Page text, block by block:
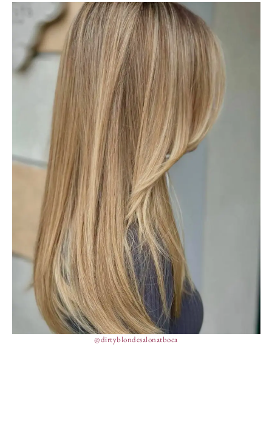
@dirtyblondesalonatboca